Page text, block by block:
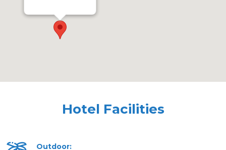
Hotel Facilities
Outdoor: